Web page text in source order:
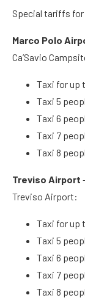
Special tariffs for
Marco Polo
Ca’Savio
Taxi for up
Taxi 5
Taxi 6
Taxi 7
Taxi 8
Treviso Airport
Treviso Airport:
Taxi for up
Taxi 5
Taxi 6
Taxi 7
Taxi 8